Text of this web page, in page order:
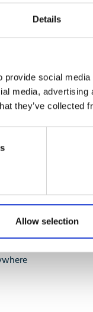
Details
social
media,
they’ve collected
Allow selection
reduces costs while
time.